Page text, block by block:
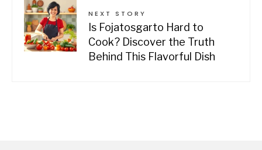
NEXT STORY
Is Fojatosgarto Hard to
Cook? Discover the Truth
Behind This Flavorful Dish